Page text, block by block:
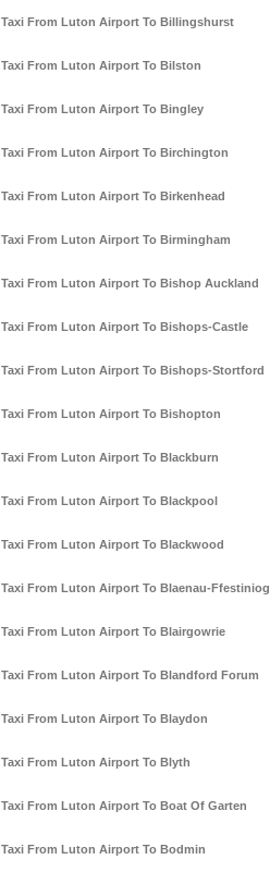
Taxi From Luton Airport To Billingshurst
Taxi From Luton Airport To Bilston
Taxi From Luton Airport To Bingley
Taxi From Luton Airport To Birchington
Taxi From Luton Airport To Birkenhead
Taxi From Luton Airport To Birmingham
Taxi From Luton Airport To Bishop Auckland
Taxi From Luton Airport To Bishops-Castle
Taxi From Luton Airport To Bishops-Stortford
Taxi From Luton Airport To Bishopton
Taxi From Luton Airport To Blackburn
Taxi From Luton Airport To Blackpool
Taxi From Luton Airport To Blackwood
Taxi From Luton Airport To Blaenau-Ffestiniog
Taxi From Luton Airport To Blairgowrie
Taxi From Luton Airport To Blandford Forum
Taxi From Luton Airport To Blaydon
Taxi From Luton Airport To Blyth
Taxi From Luton Airport To Boat Of Garten
Taxi From Luton Airport To Bodmin